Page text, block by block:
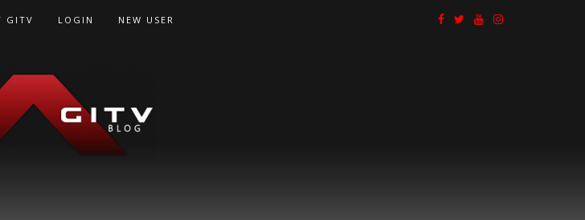
GITV LOGIN NEW USER